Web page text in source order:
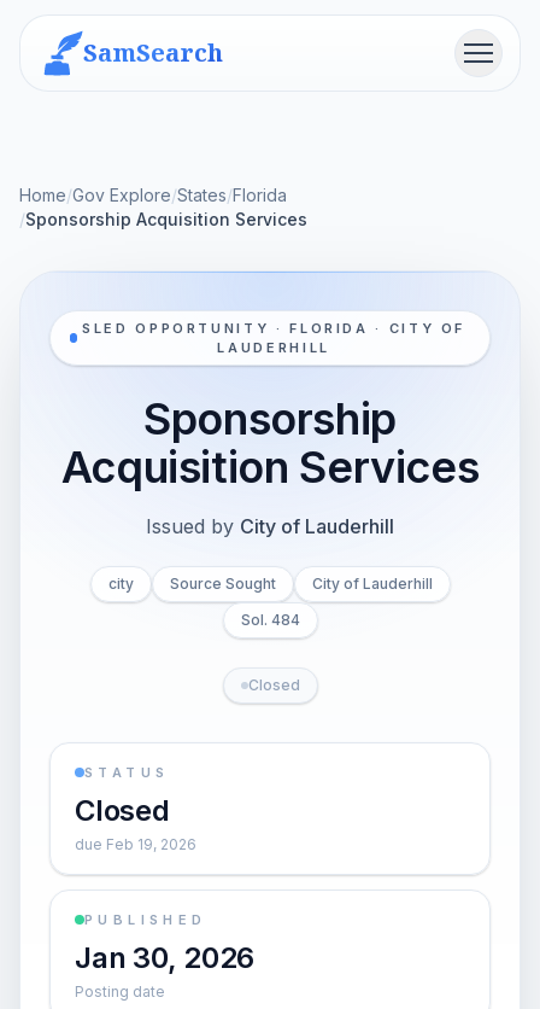
SamSearch Menu
Home/Gov Explore/States/Florida
/Sponsorship Acquisition Services
SLED OPPORTUNITY · FLORIDA · CITY OF
LAUDERHILL
Sponsorship
Acquisition Services
Issued by City of Lauderhill
city Source Sought
City of Lauderhill
Sol. 484
Closed
STATUS
Closed
due Feb 19, 2026
PUBLISHED
Jan 30, 2026
Posting date